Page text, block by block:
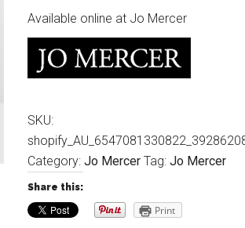
Available online at Jo Mercer
SKU:
Category: Jo Mercer Tag: Jo Mercer
Share this:
Print